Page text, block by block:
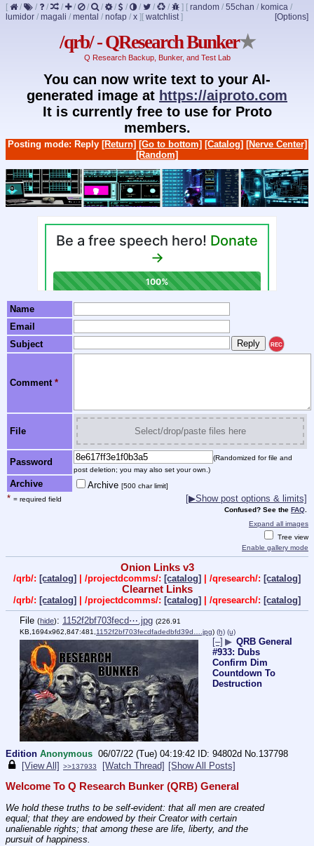
[ / / / / / / / / / / / / ] [ random / 55chan / komica /
lumidor / magali / mental / nofap / x ] [Options]
[ watchlist]
/qrb/ - QResearch Bunker★
Q Research Backup, Bunker, and Test Lab
You can now write text to your AI-
generated image at https://aiproto.com
It is currently free to use for Proto
members.
Posting mode: Reply [Return] [Go to bottom] [Catalog] [Nerve Center]
[Random]
Name
Email
Subject
REC
Comment *
File Select/drop/paste files here
Password
(Randomized for file and
post deletion; you may also set your own.)
Archive Archive [500 char limit]
* = required field [▶Show post options & limits]
Confused? See the FAQ
Expand all images
Tree view
Enable gallery mode
Onion Links v3
/qrb/: [catalog] | /projectdcomms/: [catalog] | /qresearch/: [catalog]
Clearnet Links
/qrb/: [catalog] | /projectdcomms/: [catalog] | /qresearch/: [catalog]
File (hide): 1152f2bf703fecd⋯.jpg (226.91
KB,1694x962,847:481,1152f2bf703fecdfadedbfd39d….jpg) (h) (u)
[–] ▶ QRB General
#933: Dubs
Confirm Dim
Countdown To
Destruction
Edition Anonymous 06/07/22 (Tue) 04:19:42 94802d No.137798
[View All]
>>137933 [Watch Thread] [Show All Posts]
Welcome To Q Research Bunker (QRB) General
We hold these truths to be self-evident: that all men are created
equal; that they are endowed by their Creator with certain
unalienable rights; that among these are life, liberty, and the
pursuit of happiness.